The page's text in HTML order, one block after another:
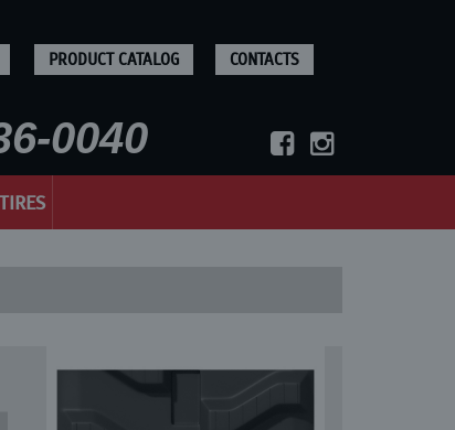
PRODUCT CATALOG CONTACTS
0040